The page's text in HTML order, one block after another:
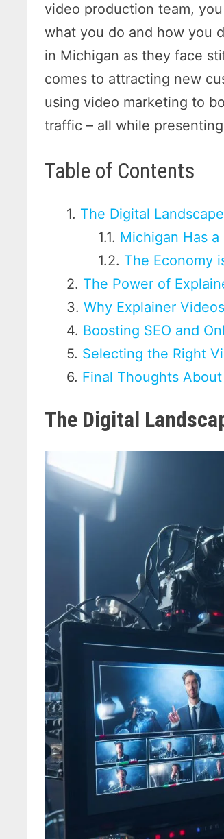
video production team,
what you do and how you
in Michigan as they face
comes to attracting new
using video marketing to
traffic – all while
Table of Contents
The Digital
Michigan Has
The Economy
The Power of
Why Explainer
Boosting SEO and
Selecting the Right
Final Thoughts
The Digital